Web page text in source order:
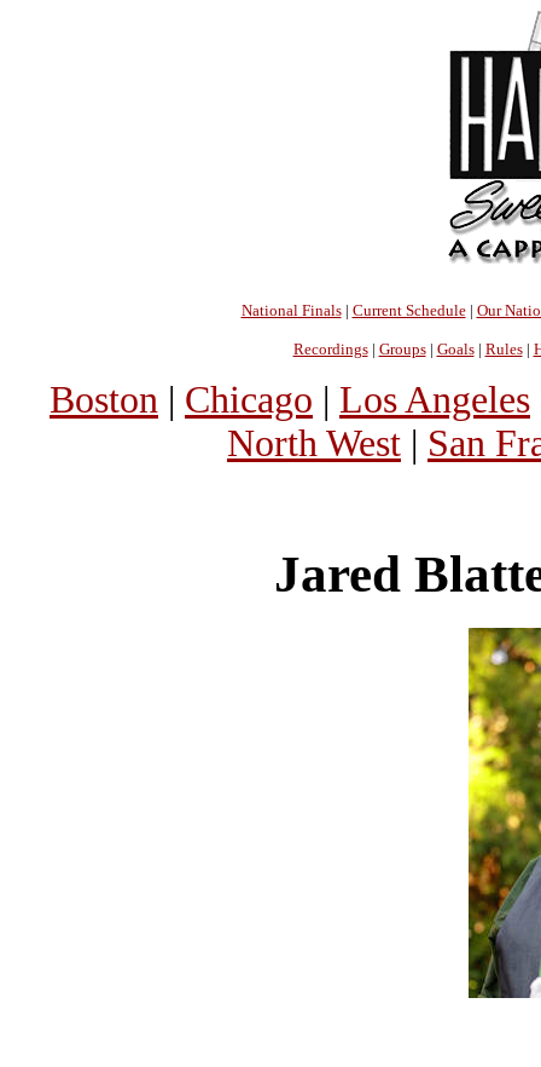
National Finals| Current Schedule| Our
Recordings| Groups| Goals| Rules|
Boston | Chicago | Los Angeles
North West | San
Jared